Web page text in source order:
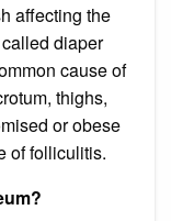
affecting the
diaper
cause of
thighs,
or obese
of folliculitis.